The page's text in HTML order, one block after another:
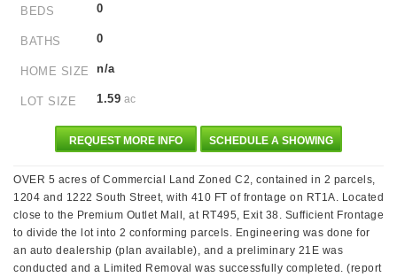
BEDS 0
BATHS 0
HOME SIZE n/a
LOT SIZE 1.59 ac
REQUEST MORE INFO SCHEDULE A SHOWING
OVER 5 acres of Commercial Land Zoned C2, contained in 2 parcels,
1204 and 1222 South Street, with 410 FT of frontage on RT1A. Located
close to the Premium Outlet Mall, at RT495, Exit 38. Sufficient Frontage
to divide the lot into 2 conforming parcels. Engineering was done for
an auto dealership (plan available), and a preliminary 21E was
conducted and a Limited Removal was successfully completed. (report